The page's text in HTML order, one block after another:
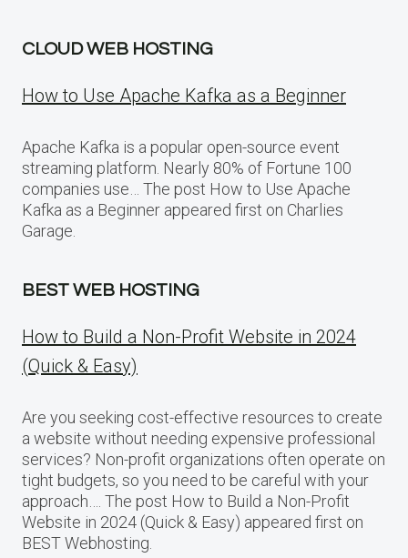
CLOUD WEB HOSTING
How to Use Apache Kafka as a Beginner
Apache Kafka is a popular open-source event
streaming platform. Nearly 80% of Fortune 100
companies use… The post How to Use Apache
Kafka as a Beginner appeared first on Charlies
Garage.
BEST WEB HOSTING
How to Build a Non-Profit Website in 2024
(Quick & Easy)
Are you seeking cost-effective resources to create
a website without needing expensive professional
services? Non-profit organizations often operate on
tight budgets, so you need to be careful with your
approach…. The post How to Build a Non-Profit
Website in 2024 (Quick & Easy) appeared first on
BEST Webhosting.